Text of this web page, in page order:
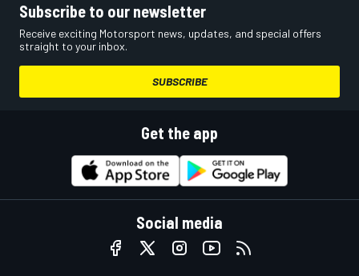
Subscribe to our newsletter
Receive exciting Motorsport news, updates, and special offers
straight to your inbox.
SUBSCRIBE
Get the app
Social media